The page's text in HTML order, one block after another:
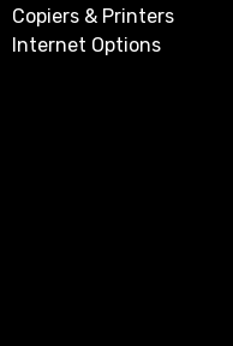
Copiers & Printers
Internet Options